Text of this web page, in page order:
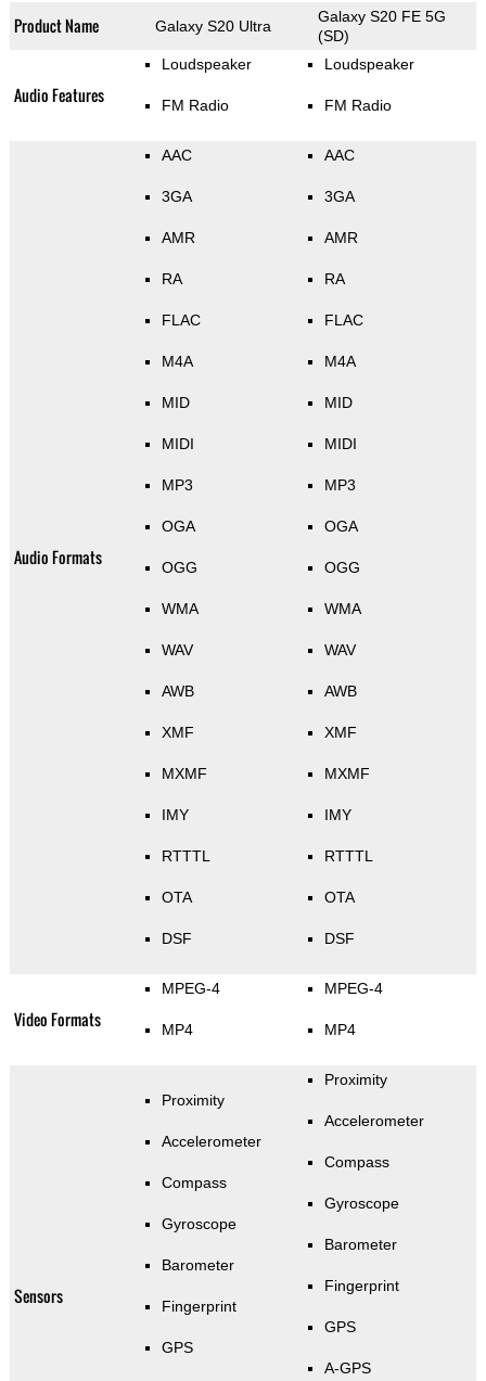
Product Name Galaxy S20 Ultra
Galaxy S20 FE 5G
(SD)
Audio Features
Loudspeaker
FM Radio
Loudspeaker
FM Radio
Audio Formats
AAC
3GA
AMR
RA
FLAC
M4A
MID
MIDI
MP3
OGA
OGG
WMA
WAV
AWB
XMF
MXMF
IMY
RTTTL
OTA
DSF
AAC
3GA
AMR
RA
FLAC
M4A
MID
MIDI
MP3
OGA
OGG
WMA
WAV
AWB
XMF
MXMF
IMY
RTTTL
OTA
DSF
Video Formats
MPEG-4
MP4
MPEG-4
MP4
Sensors
Proximity
Accelerometer
Compass
Gyroscope
Barometer
Fingerprint
GPS
Proximity
Accelerometer
Compass
Gyroscope
Barometer
Fingerprint
GPS
A-GPS